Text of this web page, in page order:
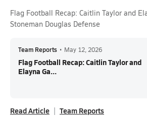
Flag Football Recap: Caitlin Taylor and
Stoneman Douglas Defense
Team Reports • May 12, 2026
Flag Football Recap: Caitlin Taylor and
Elayna Ga...
Read Article Team Reports